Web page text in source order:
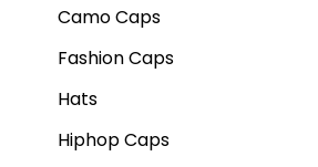
Camo Caps
Fashion Caps
Hats
Hiphop Caps